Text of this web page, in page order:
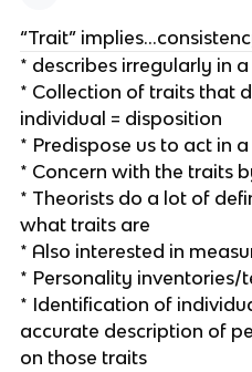
“Trait”
* describes irregularly in
* Collection of traits that
individual = disposition
* Predispose us to act in
* Concern with the traits
* Theorists do a lot of
what traits are
* Also interested in
* Personality inventories/
* Identification of
accurate description of
on those traits